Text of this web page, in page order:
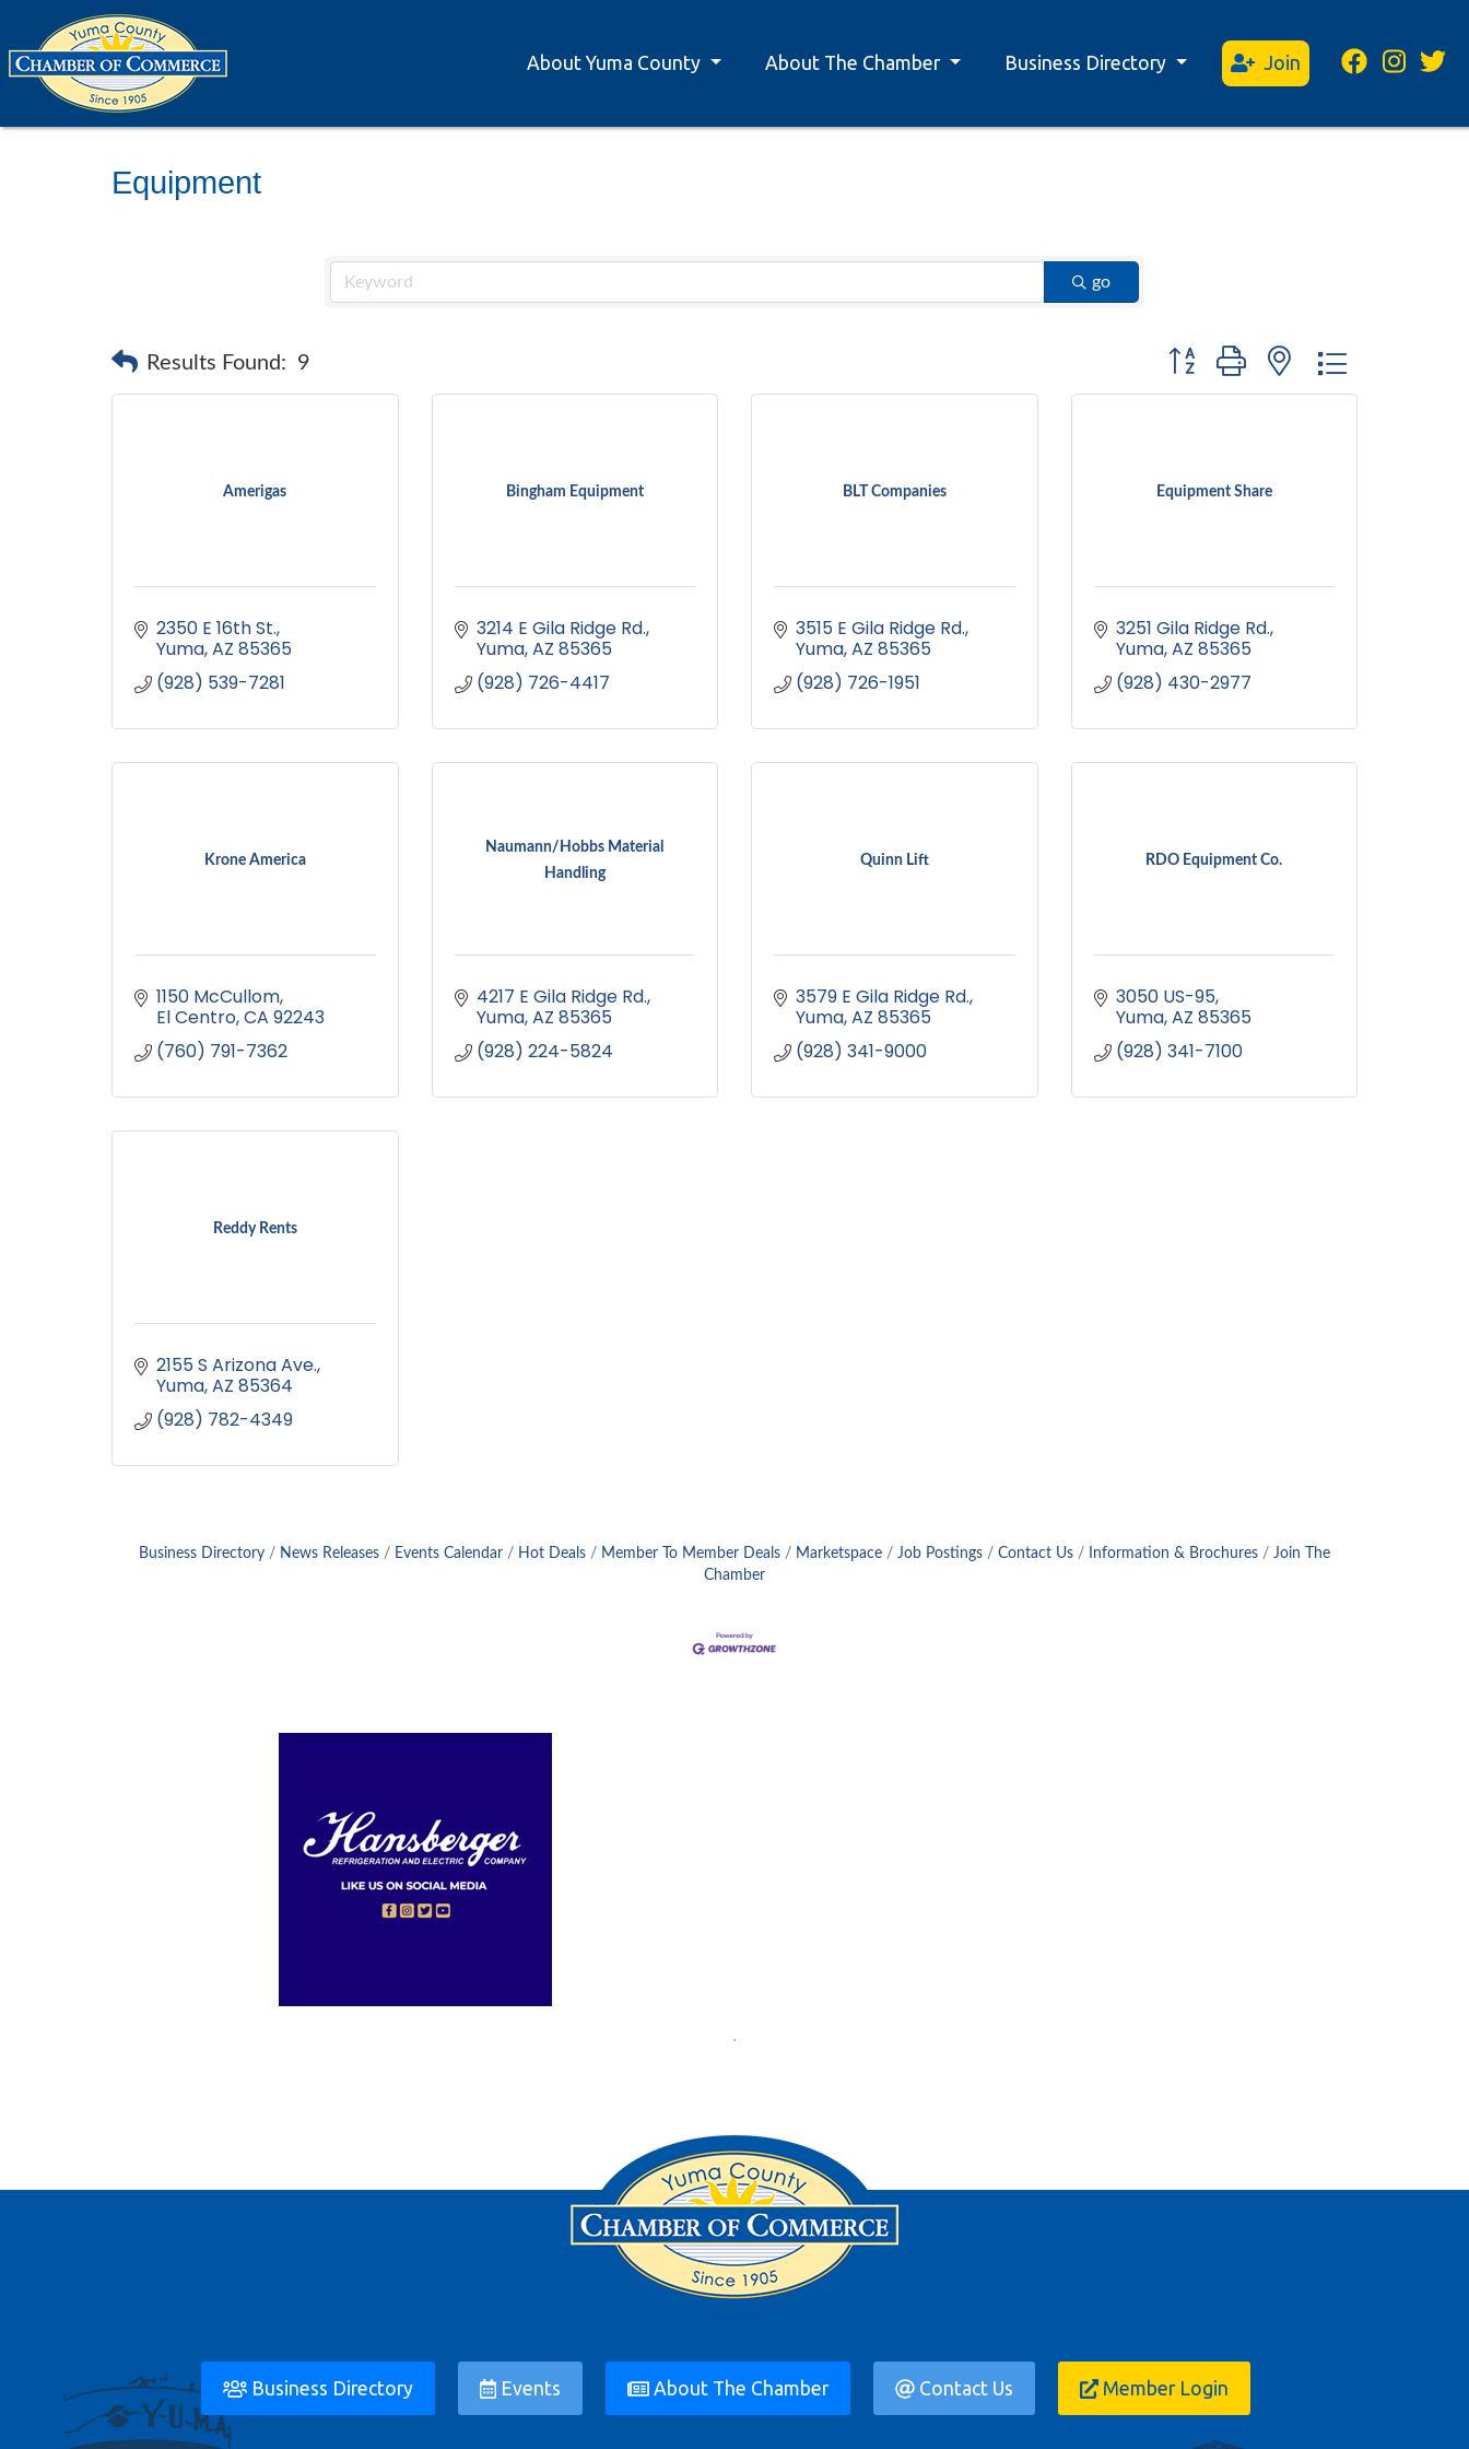
About Yuma County About The Chamber Business Directory Join
Equipment
go
Results Found: 9 Button group with nested dropdown
Amerigas
2350 E 16th St.
Yuma AZ 85365
(928) 539-7281
Bingham Equipment
3214 E Gila Ridge Rd.
Yuma AZ 85365
(928) 726-4417
BLT Companies
3515 E Gila Ridge Rd.
Yuma AZ 85365
(928) 726-1951
Equipment Share
3251 Gila Ridge Rd.
Yuma AZ 85365
(928) 430-2977
Krone America
1150 McCullom
El Centro CA 92243
(760) 791-7362
Naumann/Hobbs Material
Handling
4217 E Gila Ridge Rd.
Yuma AZ 85365
(928) 224-5824
Quinn Lift
3579 E Gila Ridge Rd.
Yuma AZ 85365
(928) 341-9000
RDO Equipment Co.
3050 US-95
Yuma AZ 85365
(928) 341-7100
Reddy Rents
2155 S Arizona Ave.
Yuma AZ 85364
(928) 782-4349
Business Directory News Releases Events Calendar Hot Deals Member To Member Deals Marketspace Job Postings Contact Us Information & Brochures
Join The
Chamber
Business Directory Events About The Chamber Contact Us Member Login